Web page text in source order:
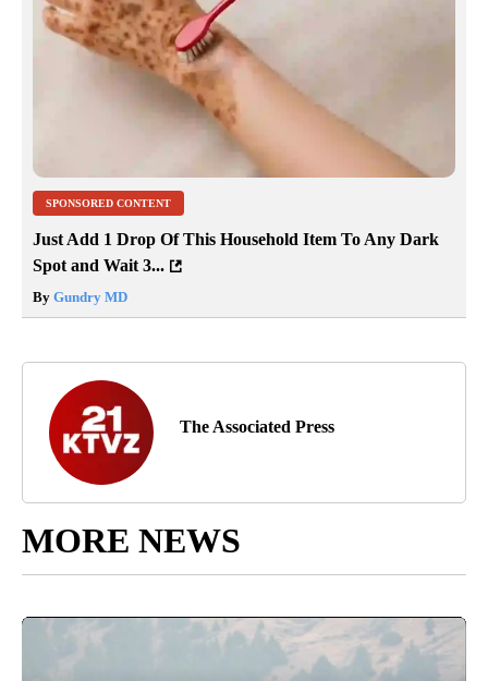
SPONSORED CONTENT
Just Add 1 Drop Of This Household Item To Any Dark
Spot and Wait 3...
By Gundry MD
The Associated Press
MORE NEWS